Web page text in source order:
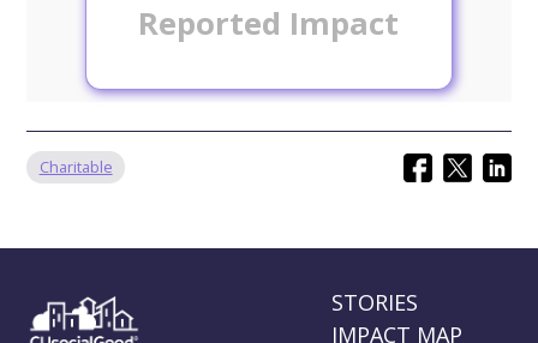
Reported Impact
Charitable
STORIES
IMPACT MAP